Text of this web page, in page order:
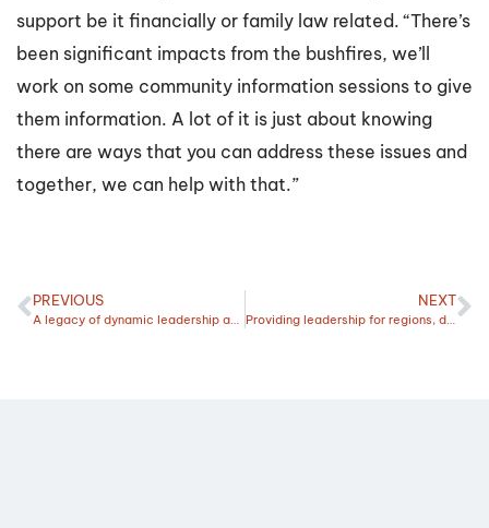
support be it financially or family law related. “There’s
been significant impacts from the bushfires, we’ll
work on some community information sessions to give
them information. A lot of it is just about knowing
there are ways that you can address these issues and
together, we can help with that.”
PREVIOUS NEXT
Providing leadership for regions, drought preparation and navigating renewables